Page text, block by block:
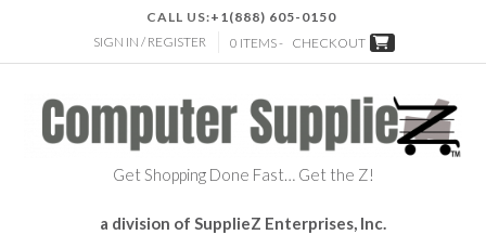
CALL US:+1(888) 605-0150
SIGN IN / REGISTER
0 ITEMS - CHECKOUT
Get Shopping Done Fast… Get the Z!
a division of SupplieZ Enterprises, Inc.